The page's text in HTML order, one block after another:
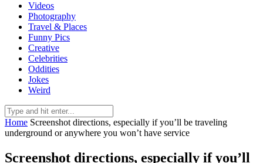
Videos
Photography
Travel & Places
Funny Pics
Creative
Celebrities
Oddities
Jokes
Weird
Home Screenshot directions, especially if you’ll be traveling
underground or anywhere you won’t have service
Screenshot directions, especially if you’ll